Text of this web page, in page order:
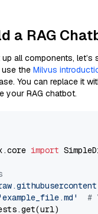
a RAG
all components, let’s
use the Milvus
You can replace it
your RAG chatbot.
import
'example_file.md'
#